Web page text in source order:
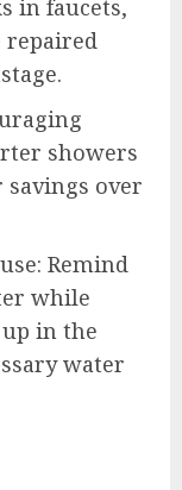
in faucets,
repaired
showers
over
Remind
while
in the
water